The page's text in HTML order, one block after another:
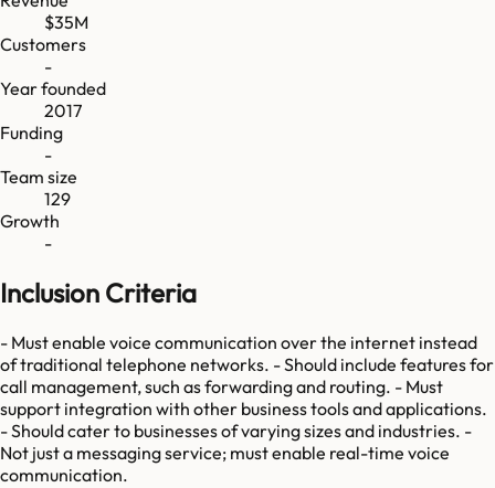
$35M
Customers
-
Year founded
2017
Funding
-
Team size
129
Growth
-
Inclusion Criteria
- Must enable voice communication over the internet instead
of traditional telephone networks. - Should include features for
call management, such as forwarding and routing. - Must
support integration with other business tools and applications.
- Should cater to businesses of varying sizes and industries. -
Not just a messaging service; must enable real-time voice
communication.